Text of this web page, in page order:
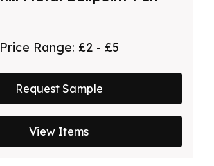
Price Range: £2 - £5
Request Sample
View Items